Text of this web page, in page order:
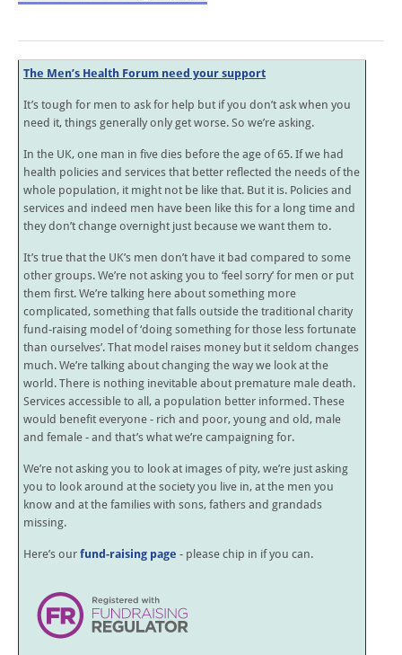
The Men’s Health Forum need your support
It’s tough for men to ask for help but if you don’t ask when you
need it, things generally only get worse. So we’re asking.
In the UK, one man in five dies before the age of 65. If we had
health policies and services that better reflected the needs of the
whole population, it might not be like that. But it is. Policies and
services and indeed men have been like this for a long time and
they don’t change overnight just because we want them to.
It’s true that the UK’s men don’t have it bad compared to some
other groups. We’re not asking you to ‘feel sorry’ for men or put
them first. We’re talking here about something more
complicated, something that falls outside the traditional charity
fund-raising model of ‘doing something for those less fortunate
than ourselves’. That model raises money but it seldom changes
much. We’re talking about changing the way we look at the
world. There is nothing inevitable about premature male death.
Services accessible to all, a population better informed. These
would benefit everyone - rich and poor, young and old, male
and female - and that’s what we’re campaigning for.
We’re not asking you to look at images of pity, we’re just asking
you to look around at the society you live in, at the men you
know and at the families with sons, fathers and grandads
missing.
Here’s our fund-raising page - please chip in if you can.